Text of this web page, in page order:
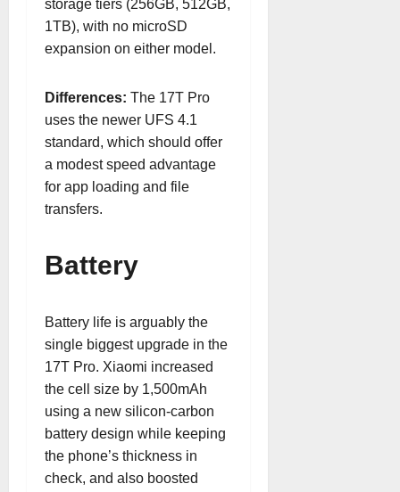
storage tiers (256GB, 512GB,
1TB), with no microSD
expansion on either model.
Differences: The 17T Pro
uses the newer UFS 4.1
standard, which should offer
a modest speed advantage
for app loading and file
transfers.
Battery
Battery life is arguably the
single biggest upgrade in the
17T Pro. Xiaomi increased
the cell size by 1,500mAh
using a new silicon-carbon
battery design while keeping
the phone’s thickness in
check, and also boosted